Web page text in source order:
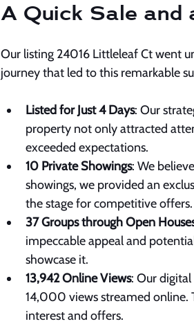
A Quick Sale and
Our listing 24016 Littleleaf Ct went
journey that led to this remarkable
Listed for Just 4 Days: Our
property not only attracted
exceeded expectations.
10 Private Showings: We
showings, we provided an
the stage for competitive offers.
37 Groups through Open
impeccable appeal and
showcase it.
13,942 Online Views: Our
14,000 views streamed online.
interest and offers.